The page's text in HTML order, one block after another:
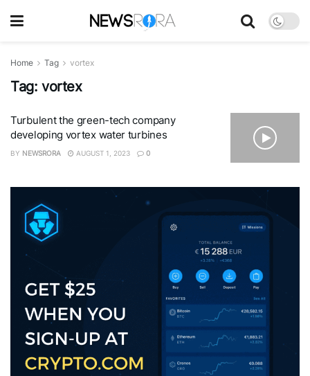
Home Tag vortex
Tag: vortex
Turbulent the green-tech company
developing vortex water turbines
BY NEWSRORA AUGUST 1, 2023 0